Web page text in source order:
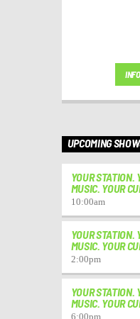
UPCOMING
YOUR STATION.
MUSIC. YOUR
10:00am
YOUR STATION.
MUSIC. YOUR
2:00pm
YOUR STATION.
MUSIC. YOUR
6:00pm